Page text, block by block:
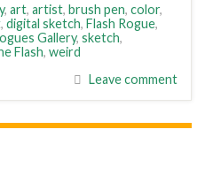
, art, artist, brush pen, color,
, digital sketch, Flash Rogue,
Gallery, sketch,
Flash, weird
Leave comment